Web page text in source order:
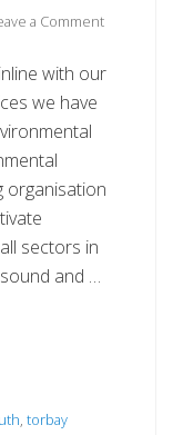
a Comment
with our
we have
organisation
sectors in
and …
, torbay